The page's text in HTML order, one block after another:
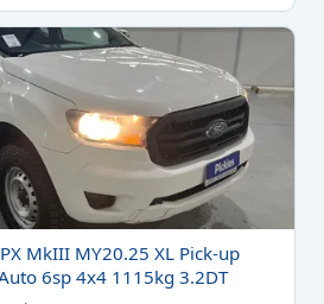
MkIII MY20.25 XL Pick-up
6sp 4x4 1115kg 3.2DT